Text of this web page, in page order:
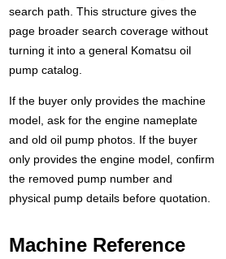
search path. This structure gives the
page broader search coverage without
turning it into a general Komatsu oil
pump catalog.
If the buyer only provides the machine
model, ask for the engine nameplate
and old oil pump photos. If the buyer
only provides the engine model, confirm
the removed pump number and
physical pump details before quotation.
Machine Reference